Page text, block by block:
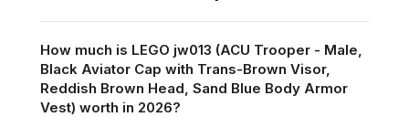
How much is LEGO jw013 (ACU Trooper - Male,
Black Aviator Cap with Trans-Brown Visor,
Reddish Brown Head, Sand Blue Body Armor
Vest) worth in 2026?